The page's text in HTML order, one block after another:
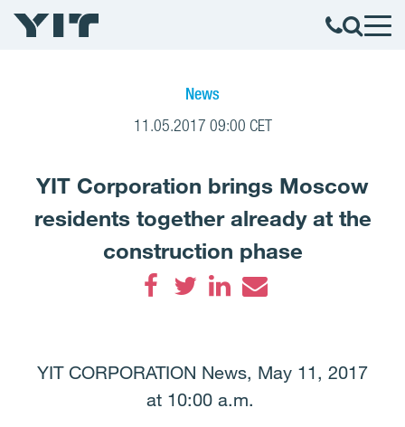
News
11.05.2017 09:00 CET
YIT Corporation brings Moscow
residents together already at the
construction phase
YIT CORPORATION News, May 11, 2017
at 10:00 a.m.